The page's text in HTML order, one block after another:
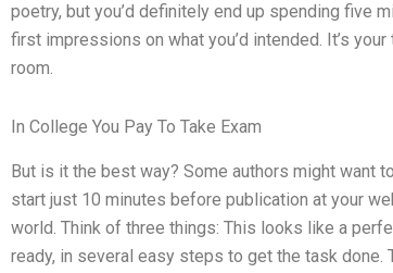
poetry, but you’d definitely end up spending five
first impressions on what you’d intended. It’s
room.
In College You Pay To Take Exam
But is it the best way? Some authors might want
start just 10 minutes before publication at your
world. Think of three things: This looks like a
ready, in several easy steps to get the task